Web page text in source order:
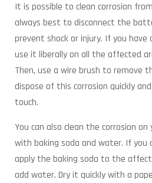
It is possible to clean corrosion
always best to disconnect the
prevent shock or injury. If you have
use it liberally on all the affected
Then, use a wire brush to remove
dispose of this corrosion quickly
touch.
You can also clean the corrosion
with baking soda and water. If you
apply the baking soda to the
add water. Dry it quickly with a